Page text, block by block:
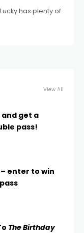
has plenty of
View All
and get a
pass!
enter to win
The Birthday